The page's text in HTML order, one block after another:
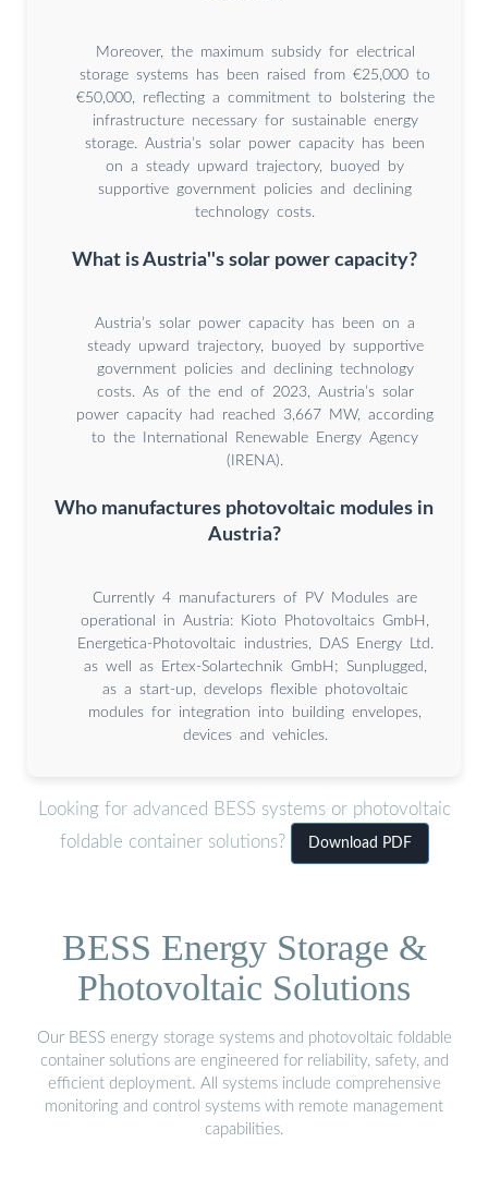
Moreover, the maximum subsidy for electrical
storage systems has been raised from €25,000 to
€50,000, reflecting a commitment to bolstering the
infrastructure necessary for sustainable energy
storage. Austria’s solar power capacity has been
on a steady upward trajectory, buoyed by
supportive government policies and declining
technology costs.
What is Austria''s solar power capacity?
Austria’s solar power capacity has been on a
steady upward trajectory, buoyed by supportive
government policies and declining technology
costs. As of the end of 2023, Austria’s solar
power capacity had reached 3,667 MW, according
to the International Renewable Energy Agency
(IRENA).
Who manufactures photovoltaic modules in
Austria?
Currently 4 manufacturers of PV Modules are
operational in Austria: Kioto Photovoltaics GmbH,
Energetica-Photovoltaic industries, DAS Energy Ltd.
as well as Ertex-Solartechnik GmbH; Sunplugged,
as a start-up, develops flexible photovoltaic
modules for integration into building envelopes,
devices and vehicles.
Looking for advanced BESS systems or photovoltaic
foldable container solutions?
Download PDF
BESS Energy Storage &
Photovoltaic Solutions
Our BESS energy storage systems and photovoltaic foldable
container solutions are engineered for reliability, safety, and
efficient deployment. All systems include comprehensive
monitoring and control systems with remote management
capabilities.